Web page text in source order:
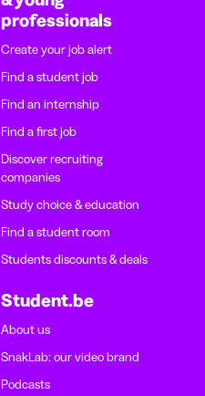
professionals
Create your job alert
Find a student job
Find an internship
Find a first job
Discover recruiting
companies
Study choice & education
Find a student room
Students discounts & deals
Student.be
About us
SnakLab: our video brand
Podcasts